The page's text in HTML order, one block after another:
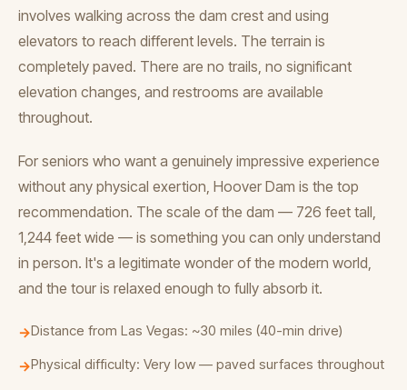
involves walking across the dam crest and using
elevators to reach different levels. The terrain is
completely paved. There are no trails, no significant
elevation changes, and restrooms are available
throughout.
For seniors who want a genuinely impressive experience
without any physical exertion, Hoover Dam is the top
recommendation. The scale of the dam — 726 feet tall,
1,244 feet wide — is something you can only understand
in person. It's a legitimate wonder of the modern world,
and the tour is relaxed enough to fully absorb it.
→Distance from Las Vegas: ~30 miles (40-min drive)
→Physical difficulty: Very low — paved surfaces throughout